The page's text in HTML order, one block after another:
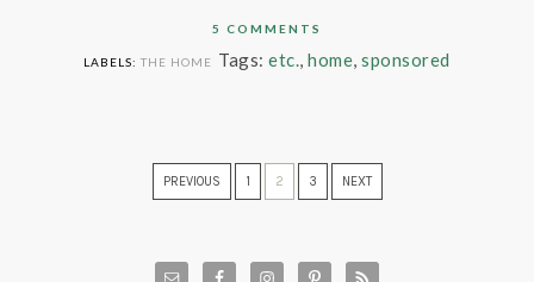
5 COMMENTS
LABELS:THE HOME Tags:etc.,home,sponsored
PREVIOUS 1 2 3 NEXT